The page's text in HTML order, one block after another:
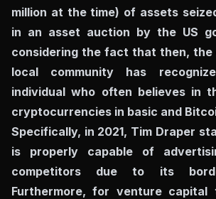
million at the time) of assets
in an asset auction by the US
considering the fact that then,
local community has
individual who often believes in
cryptocurrencies in basic and
Specifically, in 2021, Tim Draper
is properly capable of
competitors due to its
Furthermore, for venture capital